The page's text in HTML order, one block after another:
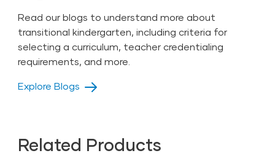
Read our blogs to understand more about
transitional kindergarten, including criteria for
selecting a curriculum, teacher credentialing
requirements, and more.
Explore Blogs
Related Products